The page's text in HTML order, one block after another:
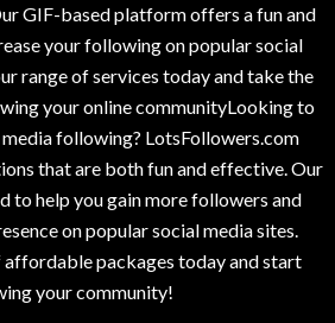
GIF-based platform offers a fun and
your following on popular social
range of services today and take the
your online communityLooking to
following? LotsFollowers.com
that are both fun and effective. Our
to help you gain more followers and
on popular social media sites.
affordable packages today and start
your community!